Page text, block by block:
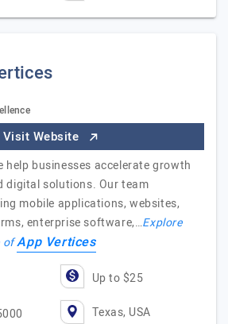
Visit Website
help businesses accelerate growth
digital solutions. Our team
mobile applications, websites,
enterprise software,…Explore
ofApp Vertices
Up to $25
Texas, USA